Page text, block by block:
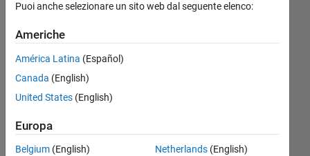
affect
imhistmatchn?
John
2025
1
Risposta
Puoi anche selezionare un sito web dal seguente elenco:
Americhe
América Latina (Español)
Canada (English)
United States (English)
Europa
Belgium (English)
Netherlands(English)